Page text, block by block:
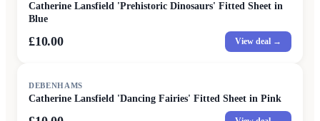
Catherine Lansfield 'Prehistoric Dinosaurs' Fitted Sheet in
Blue
£10.00 View deal →
DEBENHAMS
Catherine Lansfield 'Dancing Fairies' Fitted Sheet in Pink